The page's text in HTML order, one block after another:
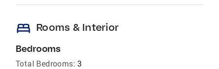
bed Rooms & Interior
Bedrooms
Total Bedrooms: 3